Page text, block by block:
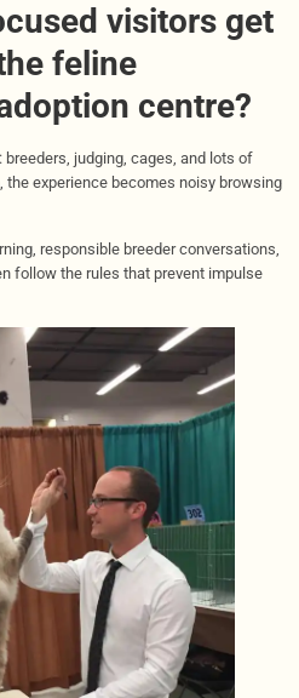
visitors get
feline
centre?
judging, cages, and lots of
the experience becomes noisy browsing
responsible breeder conversations,
follow the rules that prevent impulse